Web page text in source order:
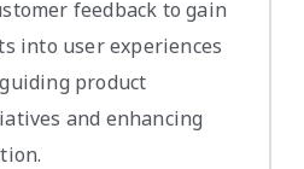
feedback to gain
into user experiences
product
and enhancing